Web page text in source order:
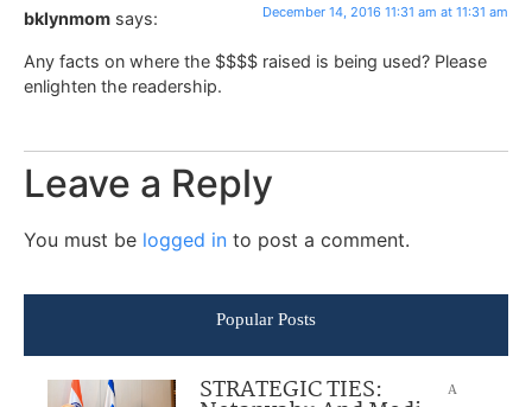
bklynmom says: December 14, 2016 11:31 am at 11:31 am
Any facts on where the $$$$ raised is being used? Please
enlighten the readership.
Leave a Reply
You must be logged in to post a comment.
Popular Posts
STRATEGIC TIES:
A